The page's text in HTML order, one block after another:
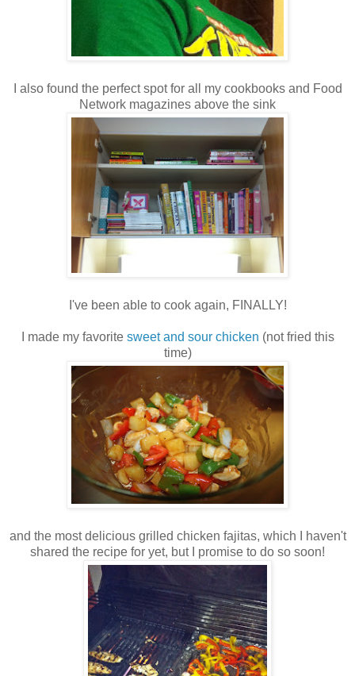
I also found the perfect spot for all my cookbooks and Food
Network magazines above the sink
I've been able to cook again, FINALLY!
I made my favorite sweet and sour chicken (not fried this
time)
and the most delicious grilled chicken fajitas, which I haven't
shared the recipe for yet, but I promise to do so soon!